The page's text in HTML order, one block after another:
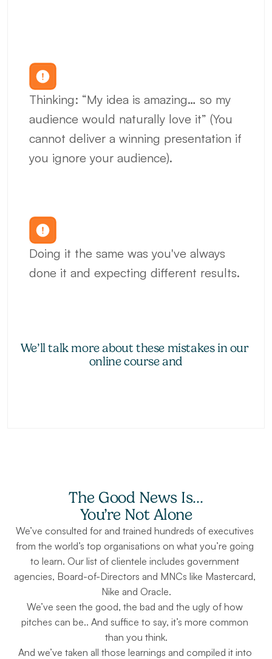
Thinking: “My idea is amazing… so my
audience would naturally love it” (You
cannot deliver a winning presentation if
you ignore your audience).
Doing it the same was you've always
done it and expecting different results.
We’ll talk more about these mistakes in our
online course and
The Good News Is…
You’re Not Alone
We’ve consulted for and trained hundreds of executives
from the world’s top organisations on what you’re going
to learn. Our list of clientele includes government
agencies, Board-of-Directors and MNCs like Mastercard,
Nike and Oracle.
We’ve seen the good, the bad and the ugly of how
pitches can be.. And suffice to say, it’s more common
than you think.
And we’ve taken all those learnings and compiled it into